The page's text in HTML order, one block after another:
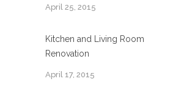
April 25, 2015
Kitchen and Living Room
Renovation
April 17, 2015